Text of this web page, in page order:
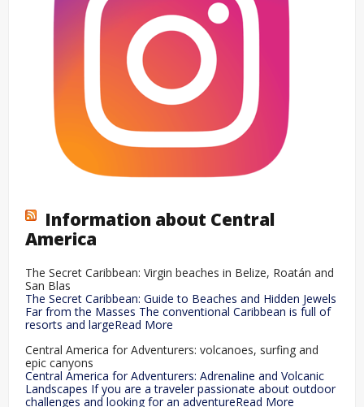
Information about Central
America
The Secret Caribbean: Virgin beaches in Belize, Roatán and
San Blas
The Secret Caribbean: Guide to Beaches and Hidden Jewels
Far from the Masses The conventional Caribbean is full of
resorts and largeRead More
Central America for Adventurers: volcanoes, surfing and
epic canyons
Central America for Adventurers: Adrenaline and Volcanic
Landscapes If you are a traveler passionate about outdoor
challenges and looking for an adventureRead More